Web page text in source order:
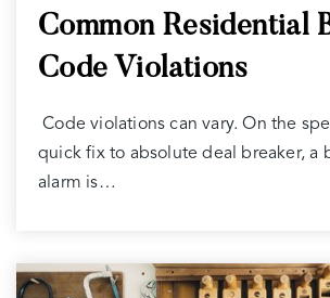
Common Residential
Code Violations
Code violations can vary. On the
quick fix to absolute deal breaker, a
alarm is…